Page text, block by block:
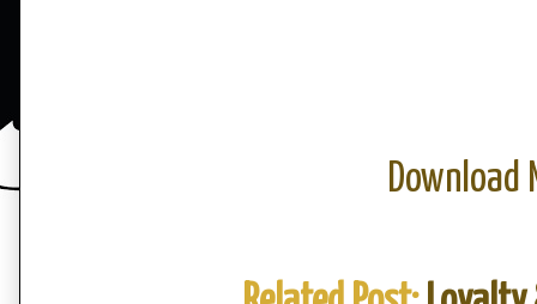
Download